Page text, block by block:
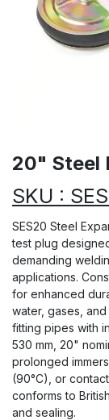
20" Steel
SKU :
SES20 Steel
test plug
demanding
applications.
for enhanced
water, gases,
fitting pipes with
530 mm, 20"
prolonged
(90°C), or
conforms to
and sealing.